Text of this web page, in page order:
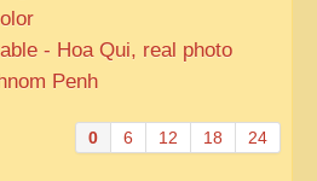
- Hoa Qui, real photo
Penh
0 6 12 18 24